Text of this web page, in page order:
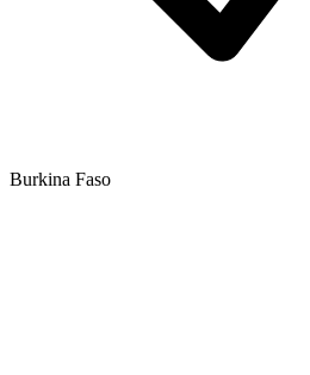
Burkina Faso